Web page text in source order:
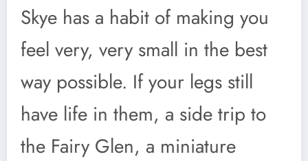
Skye has a habit of making you
feel very, very small in the best
way possible. If your legs still
have life in them, a side trip to
the Fairy Glen, a miniature